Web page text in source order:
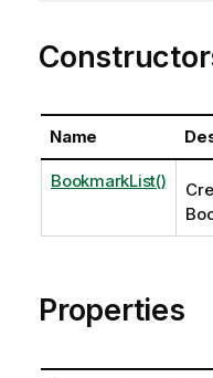
Name
BookmarkList()
Properties